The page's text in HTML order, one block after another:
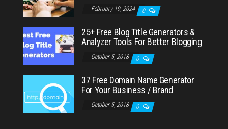
February 19, 2024 0
25+ Free Blog Title Generators &
Analyzer Tools For Better Blogging
October 5, 2018 0
37 Free Domain Name Generator
For Your Business / Brand
October 5, 2018 0